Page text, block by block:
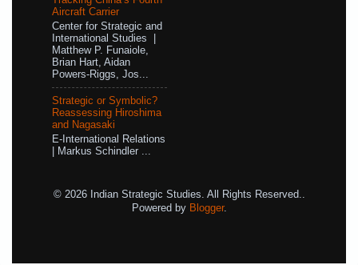
Aircraft Carrier
Center for Strategic and
International Studies |
Matthew P. Funaiole,
Brian Hart, Aidan
Powers-Riggs, Jos...
Strategic or Symbolic?
Reassessing Hiroshima
and Nagasaki
E-International Relations
| Markus Schindler ...
© 2026 Indian Strategic Studies. All Rights Reserved..
Powered by Blogger.